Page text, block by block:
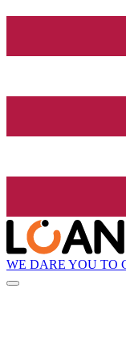
WE DARE YOU TO